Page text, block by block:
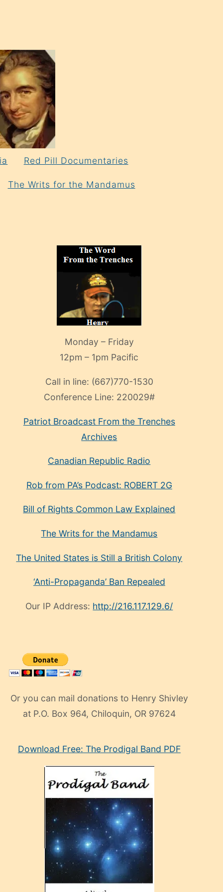
Red Pill Documentaries
The Writs for the Mandamus
Monday – Friday
12pm – 1pm Pacific
Call in line: (667)770-1530
Conference Line: 220029#
Patriot Broadcast From the Trenches
Archives
Canadian Republic Radio
Rob from PA’s Podcast: ROBERT 2G
Bill of Rights Common Law Explained
The Writs for the Mandamus
The United States is Still a British Colony
‘Anti-Propaganda’ Ban Repealed
Our IP Address: http://216.117.129.6/
Or you can mail donations to Henry Shivley
at P.O. Box 964, Chiloquin, OR 97624
manken
Download Free: The Prodigal Band PDF